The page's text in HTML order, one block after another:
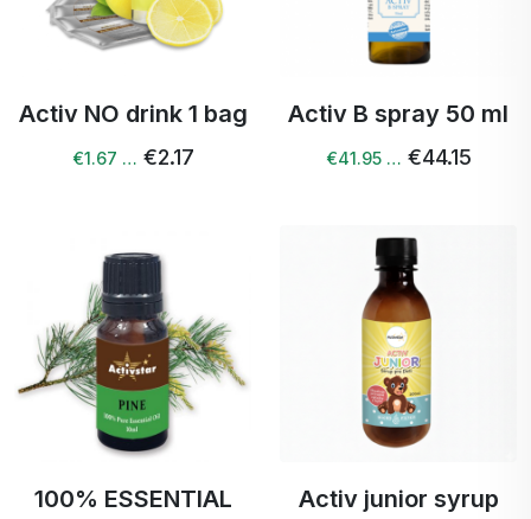
Activ NO drink 1 bag
€1.67 … €2.17
Activ B spray 50 ml
€41.95 … €44.15
100% ESSENTIAL
Activ junior syrup